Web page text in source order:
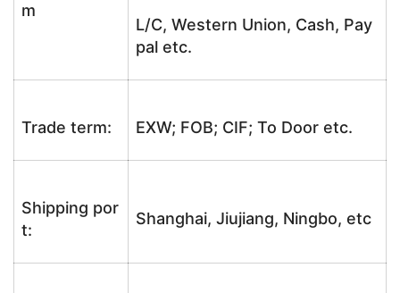
m
L/C, Western Union, Cash, Pay
pal etc.
Trade term: EXW; FOB; CIF; To Door etc.
Shipping por
t:
Shanghai, Jiujiang, Ningbo, etc